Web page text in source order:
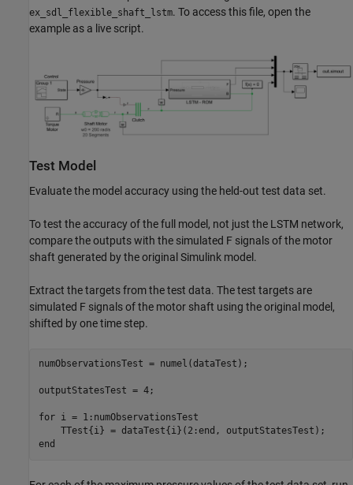
ex_sdl_flexible_shaft_lstm. To access this file, open the
example as a live script.
Test Model
Evaluate the model accuracy using the held-out test data set.
To test the accuracy of the full model, not just the LSTM network,
compare the outputs with the simulated F signals of the motor
shaft generated by the original Simulink model.
Extract the targets from the test data. The test targets are
simulated F signals of the motor shaft using the original model,
shifted by one time step.
numObservationsTest = numel(dataTest);
outputStatesTest = 4;
for i = 1:numObservationsTest
end